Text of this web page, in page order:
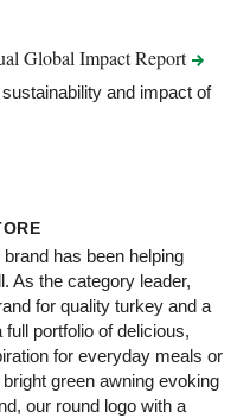
Global ImpactReport
and impact of
brand has been helping
As the category leader,
for quality turkey and a
portfolio of delicious,
for everyday meals or
green awning evoking
our round logo with a